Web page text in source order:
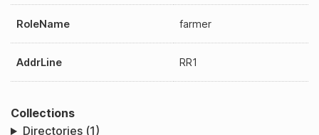
RoleName farmer
AddrLine RR1
Collections
Directories (1)